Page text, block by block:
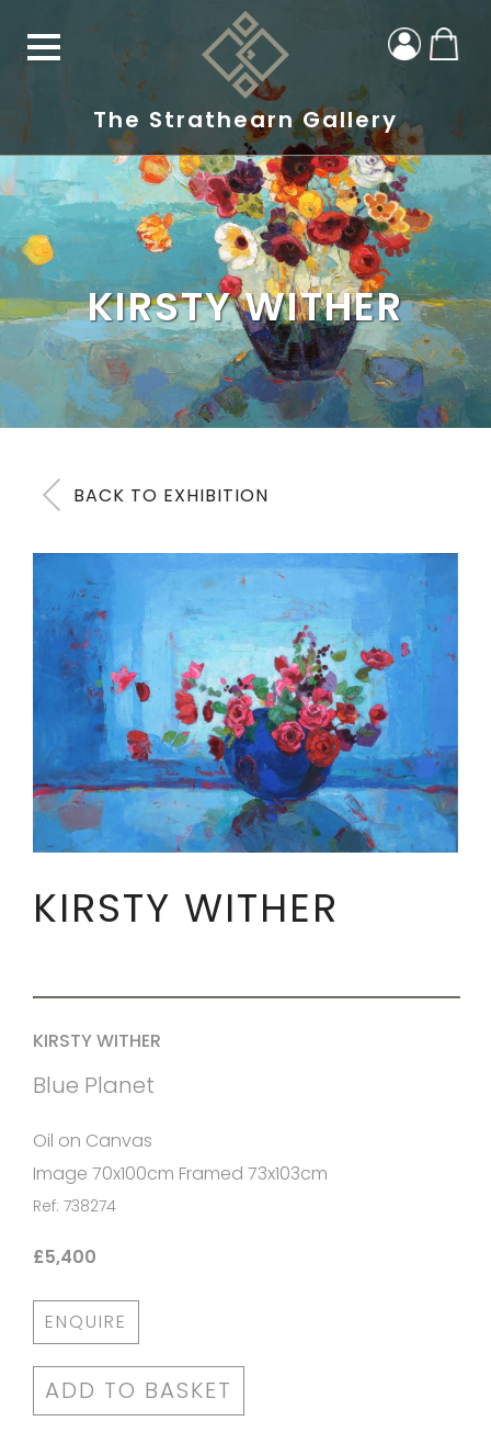
The Strathearn Gallery
KIRSTY WITHER
BACK TO EXHIBITION
KIRSTY WITHER
KIRSTY WITHER
Blue Planet
Oil on Canvas
Image 70x100cm Framed 73x103cm
Ref: 738274
£5,400
ENQUIRE
ADD TO BASKET